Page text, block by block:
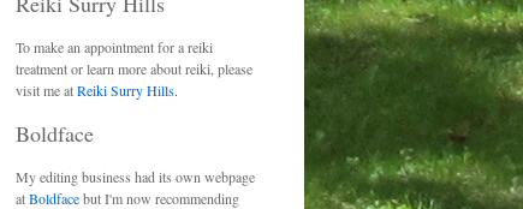
To make an appointment for a reiki
treatment or learn more about reiki, please
visit me atReiki Surry Hills.
Boldface
My editing business had its own webpage
atBoldfacebut I'm now recommending